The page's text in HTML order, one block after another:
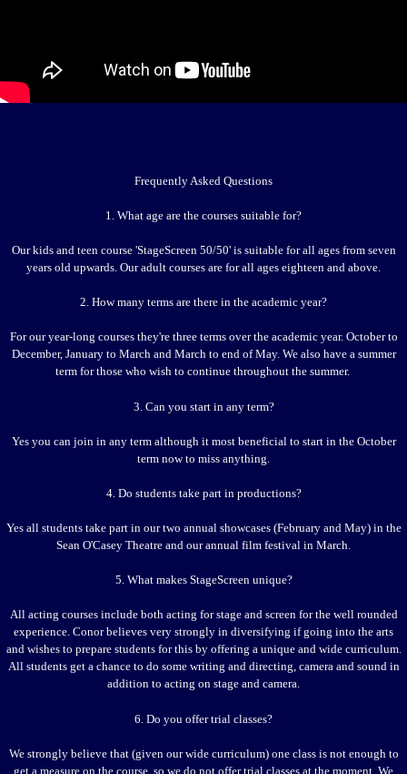
Frequently Asked Questions
1. What age are the courses suitable for?
Our kids and teen course 'StageScreen 50/50' is suitable for all ages from seven
years old upwards. Our adult courses are for all ages eighteen and above.
2. How many terms are there in the academic year?
For our year-long courses they're three terms over the academic year. October to
December, January to March and March to end of May. We also have a summer
term for those who wish to continue throughout the summer.
3. Can you start in any term?
Yes you can join in any term although it most beneficial to start in the October
term now to miss anything.
4. Do students take part in productions?
Yes all students take part in our two annual showcases (February and May) in the
Sean O'Casey Theatre and our annual film festival in March.
5. What makes StageScreen unique?
All acting courses include both acting for stage and screen for the well rounded
experience. Conor believes very strongly in diversifying if going into the arts
and wishes to prepare students for this by offering a unique and wide curriculum.
All students get a chance to do some writing and directing, camera and sound in
addition to acting on stage and camera.
6. Do you offer trial classes?
We strongly believe that (given our wide curriculum) one class is not enough to
get a measure on the course, so we do not offer trial classes at the moment. We